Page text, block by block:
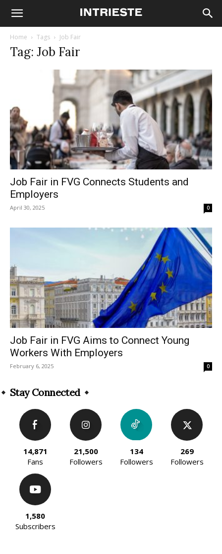
Home Tags Job Fair
Tag: Job Fair
Job Fair in FVG Connects Students and
Employers
April 30, 2025 0
Job Fair in FVG Aims to Connect Young
Workers With Employers
February 6, 2025 0
Stay Connected
14,871
Fans
21,500
Followers
134
Followers
269
Followers
1,580
Subscribers